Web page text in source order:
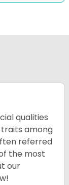
qualities
traits among
referred
the most
our